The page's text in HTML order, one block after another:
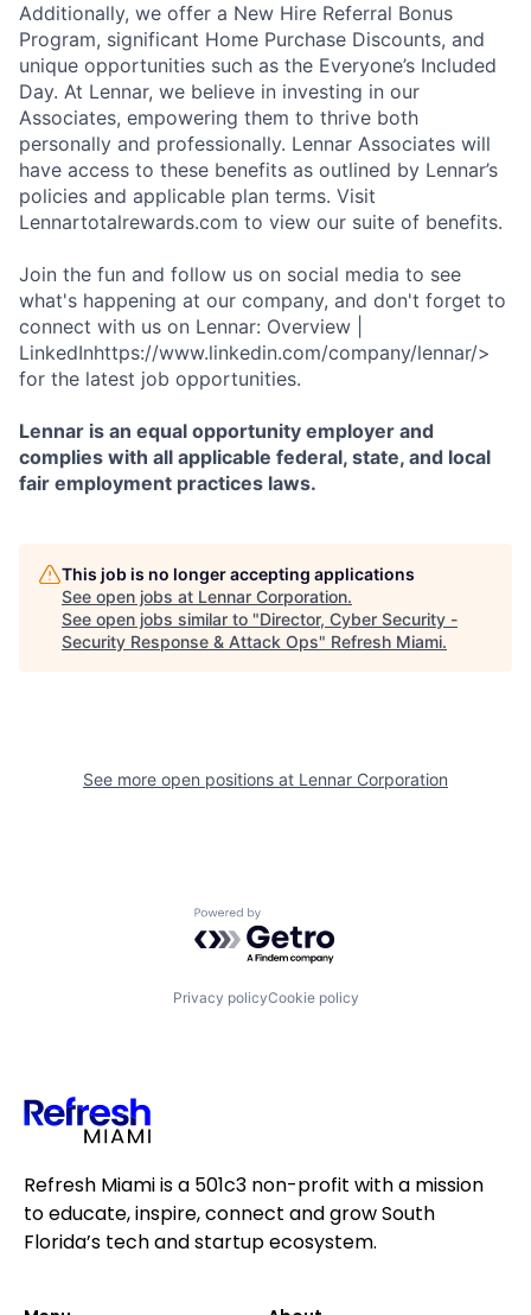
Additionally, we offer a New Hire Referral Bonus
Program, significant Home Purchase Discounts, and
unique opportunities such as the Everyone’s Included
Day. At Lennar, we believe in investing in our
Associates, empowering them to thrive both
personally and professionally. Lennar Associates will
have access to these benefits as outlined by Lennar’s
policies and applicable plan terms. Visit
Lennartotalrewards.com to view our suite of benefits.
Join the fun and follow us on social media to see
what's happening at our company, and don't forget to
connect with us on Lennar: Overview |
LinkedInhttps://www.linkedin.com/company/lennar/>
for the latest job opportunities.
Lennar is an equal opportunity employer and
complies with all applicable federal, state, and local
fair employment practices laws.
This job is no longer accepting applications
See open jobs at Lennar Corporation.
See open jobs similar to "Director, Cyber Security -
Security Response & Attack Ops" Refresh Miami.
See more open positions at Lennar Corporation
Powered by Getro.com
Privacy policyCookie policy
Refresh Miami is a 501c3 non-profit with a mission
to educate, inspire, connect and grow South
Florida’s tech and startup ecosystem.